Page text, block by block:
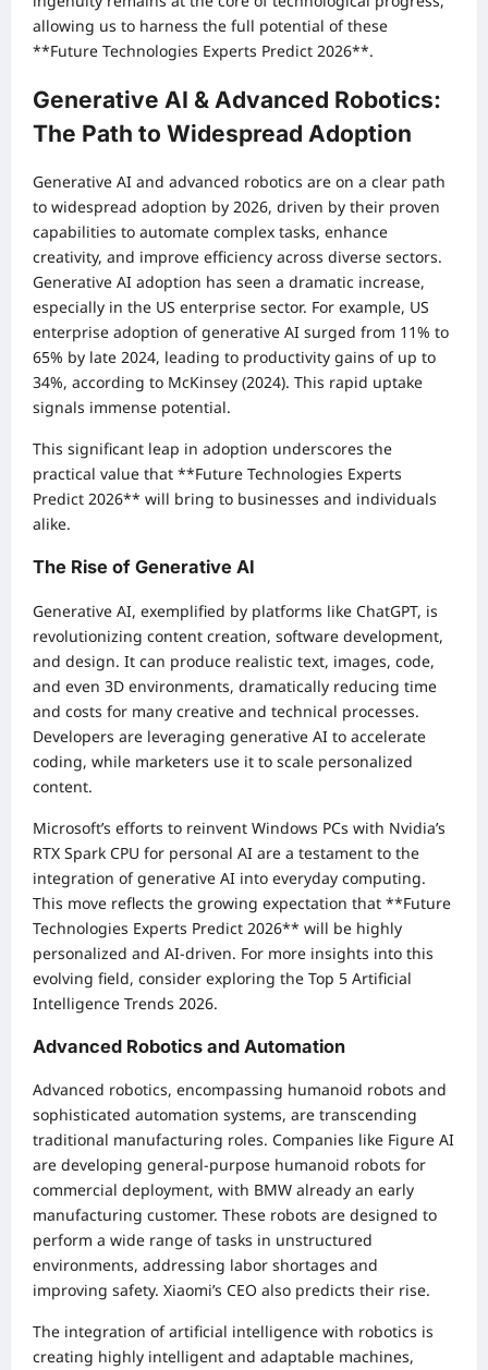
allowing us to harness the full potential of these
**Future Technologies Experts Predict 2026**.
Generative AI & Advanced Robotics:
The Path to Widespread Adoption
Generative AI and advanced robotics are on a clear path
to widespread adoption by 2026, driven by their proven
capabilities to automate complex tasks, enhance
creativity, and improve efficiency across diverse sectors.
Generative AI adoption has seen a dramatic increase,
especially in the US enterprise sector. For example, US
enterprise adoption of generative AI surged from 11% to
65% by late 2024, leading to productivity gains of up to
34%, according to McKinsey (2024). This rapid uptake
signals immense potential.
This significant leap in adoption underscores the
practical value that **Future Technologies Experts
Predict 2026** will bring to businesses and individuals
alike.
The Rise of Generative AI
Generative AI, exemplified by platforms like ChatGPT, is
revolutionizing content creation, software development,
and design. It can produce realistic text, images, code,
and even 3D environments, dramatically reducing time
and costs for many creative and technical processes.
Developers are leveraging generative AI to accelerate
coding, while marketers use it to scale personalized
content.
Microsoft’s efforts to reinvent Windows PCs with Nvidia’s
RTX Spark CPU for personal AI are a testament to the
integration of generative AI into everyday computing.
This move reflects the growing expectation that **Future
Technologies Experts Predict 2026** will be highly
personalized and AI-driven. For more insights into this
evolving field, consider exploring the Top 5 Artificial
Intelligence Trends 2026.
Advanced Robotics and Automation
Advanced robotics, encompassing humanoid robots and
sophisticated automation systems, are transcending
traditional manufacturing roles. Companies like Figure AI
are developing general-purpose humanoid robots for
commercial deployment, with BMW already an early
manufacturing customer. These robots are designed to
perform a wide range of tasks in unstructured
environments, addressing labor shortages and
improving safety. Xiaomi’s CEO also predicts their rise.
The integration of artificial intelligence with robotics is
creating highly intelligent and adaptable machines,